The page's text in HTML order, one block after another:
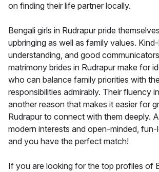
on finding their life partner locally.
Bengali girls in Rudrapur pride
upbringing as well as family values.
understanding, and good
matrimony brides in Rudrapur make for
who can balance family priorities with
responsibilities admirably. Their fluency
another reason that makes it easier for
Rudrapur to connect with them deeply.
modern interests and open-minded,
and you have the perfect match!
If you are looking for the top profiles of